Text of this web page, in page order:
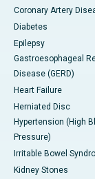
Coronary Artery
Diabetes
Epilepsy
Gastroesophageal
Disease (GERD)
Heart Failure
Herniated Disc
Hypertension (High
Pressure)
Irritable Bowel
Kidney Stones